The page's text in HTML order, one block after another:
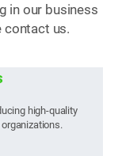
in our business
contact us.
high-quality